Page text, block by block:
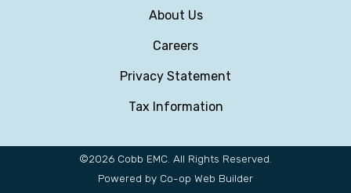
Subfooter
About Us
Careers
Privacy Statement
Tax Information
©2026 Cobb EMC. All Rights Reserved.
Powered by Co-op Web Builder